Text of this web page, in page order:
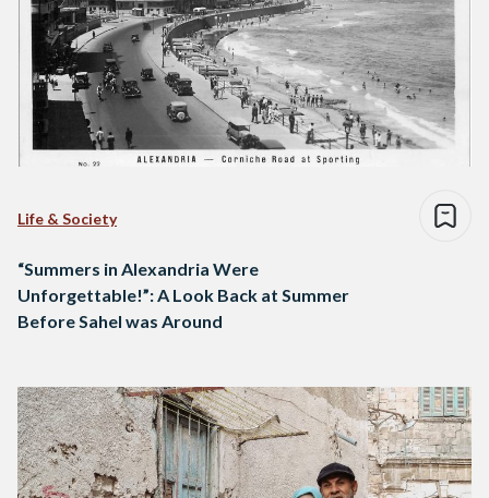
Life & Society
“Summers in Alexandria Were
Unforgettable!”: A Look Back at Summer
Before Sahel was Around